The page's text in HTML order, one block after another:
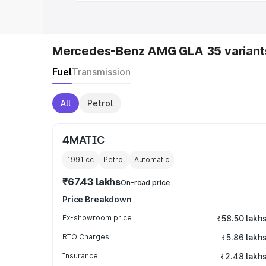
Mercedes-Benz AMG GLA 35
FuelTransmission
All Petrol
4MATIC
1991 cc Petrol Automatic
₹67.43 lakhsOn-road price
Price Breakdown
Ex-showroom price ₹58.50 lakhs
RTO Charges ₹5.86 lakhs
Insurance ₹2.48 lakhs